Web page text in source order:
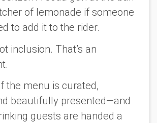
of lemonade if someone
to add it to the rider.
inclusion. That’s an
the menu is curated,
beautifully presented—and
guests are handed a